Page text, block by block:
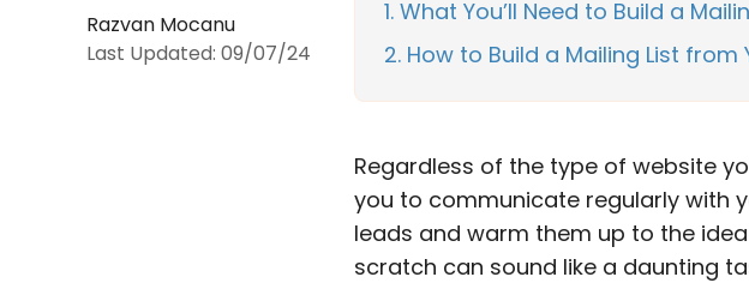
Razvan Mocanu
Last Updated: 09/07/24
1 What You’ll Need to Build a
2 How to Build a Mailing List from
Regardless of the type of website
you to communicate regularly with
leads and warm them up to the
scratch can sound like a daunting